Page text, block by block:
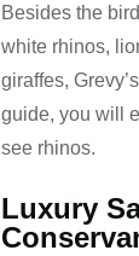
Besides the
white rhinos,
giraffes,
guide, you will
see rhinos.
Luxury